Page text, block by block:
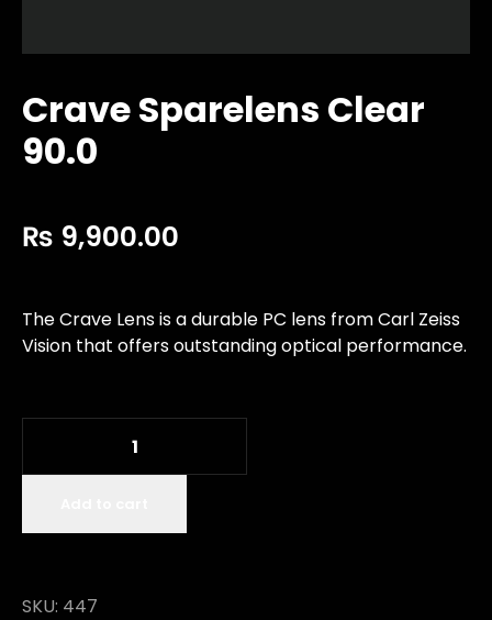
Crave Sparelens Clear
90.0
₨ 9,900.00
The Crave Lens is a durable PC lens from Carl Zeiss
Vision that offers outstanding optical performance.
SKU: 447